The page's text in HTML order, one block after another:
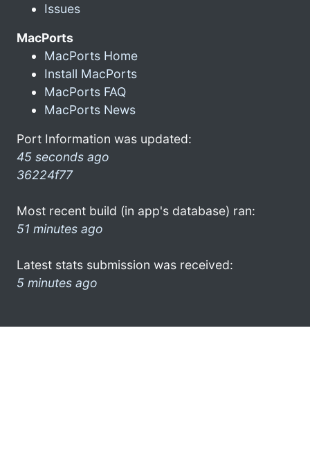
Issues
MacPorts
MacPorts Home
Install MacPorts
MacPorts FAQ
MacPorts News
Port Information was updated:
45 seconds ago
36224f77
Most recent build (in app's database) ran:
51 minutes ago
Latest stats submission was received:
5 minutes ago